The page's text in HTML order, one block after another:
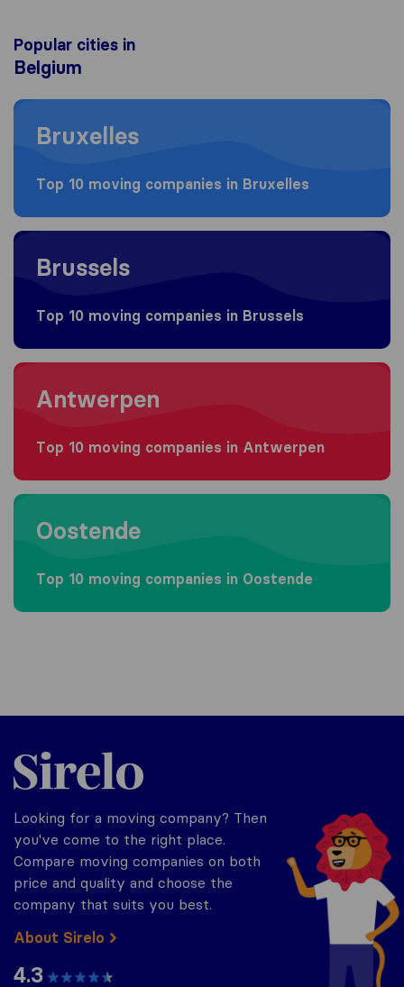
Popular cities in
Belgium
Moving to Bruxelles
Bruxelles
Top 10 moving companies in Bruxelles
Moving to Brussels
Brussels
Top 10 moving companies in Brussels
Moving to Antwerpen
Antwerpen
Top 10 moving companies in Antwerpen
Moving to Oostende
Oostende
Top 10 moving companies in Oostende
Sirelo.be
Looking for a moving company? Then
you've come to the right place.
Compare moving companies on both
price and quality and choose the
company that suits you best.
About Sirelo
4.3